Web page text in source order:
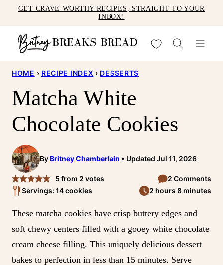
to
content
GET CRAVE-WORTHY RECIPES, STRAIGHT TO YOUR
INBOX!
My Favorites
HOME › RECIPE INDEX › DESSERTS
Matcha White
Chocolate Cookies
ByBritney Chamberlain Updated Jul 11, 2026
5 from 2 votes
2 Comments
Servings: 14 cookies
2 hours 8 minutes
These matcha cookies have crisp buttery edges and
soft chewy centers filled with a gooey white chocolate
cream cheese filling. This uniquely delicious dessert
bakes to perfection in less than 15 minutes. Serve